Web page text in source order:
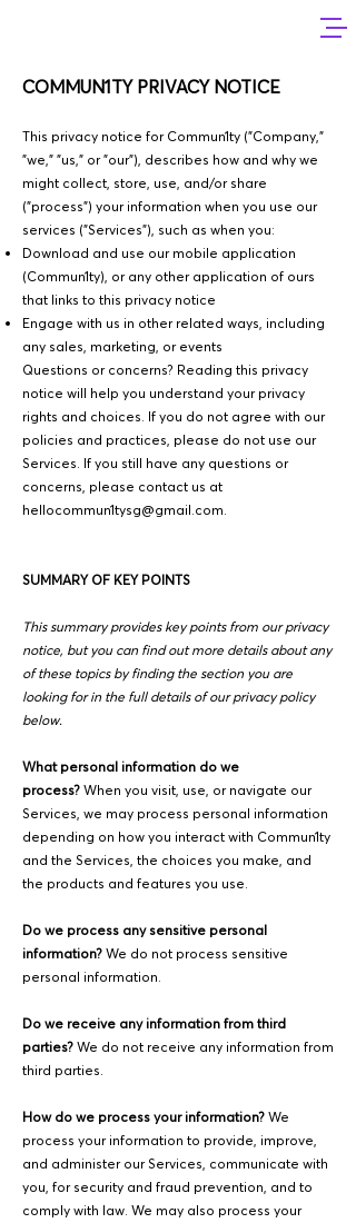
COMMUN1TY PRIVACY NOTICE
This privacy notice for Commun1ty ("Company,"
"we," "us," or "our"), describes how and why we
might collect, store, use, and/or share
("process") your information when you use our
services ("Services"), such as when you:
Download and use our mobile application
(Commun1ty), or any other application of ours
that links to this privacy notice
Engage with us in other related ways, including
any sales, marketing, or events
Questions or concerns? Reading this privacy
notice will help you understand your privacy
rights and choices. If you do not agree with our
policies and practices, please do not use our
Services. If you still have any questions or
concerns, please contact us at
hellocommun1tysg@gmail.com.
SUMMARY OF KEY POINTS
This summary provides key points from our privacy
notice, but you can find out more details about any
of these topics by finding the section you are
looking for in the full details of our privacy policy
below.
What personal information do we
process? When you visit, use, or navigate our
Services, we may process personal information
depending on how you interact with Commun1ty
and the Services, the choices you make, and
the products and features you use.
Do we process any sensitive personal
information? We do not process sensitive
personal information.
Do we receive any information from third
parties? We do not receive any information from
third parties.
How do we process your information? We
process your information to provide, improve,
and administer our Services, communicate with
you, for security and fraud prevention, and to
comply with law. We may also process your